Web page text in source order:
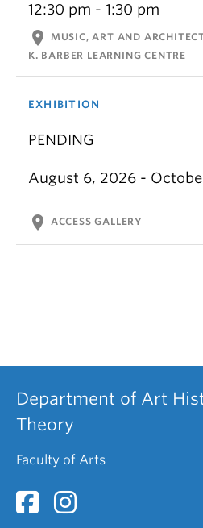
12:30 pm - 1:30 pm
location_on
MUSIC, ART AND
K. BARBER LEARNING CENTRE
EXHIBITION
PENDING
August 6, 2026 -
location_on ACCESS GALLERY
Department of Art
Theory
Faculty of Arts